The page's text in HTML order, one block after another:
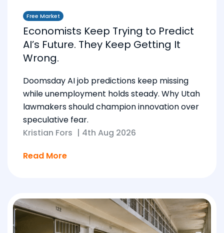
Free Market
Economists Keep Trying to Predict
AI’s Future. They Keep Getting It
Wrong.
Doomsday AI job predictions keep missing
while unemployment holds steady. Why Utah
lawmakers should champion innovation over
speculative fear.
Kristian Fors | 4th Aug 2026
Read More